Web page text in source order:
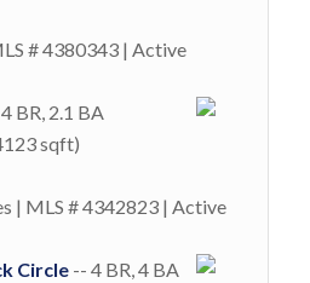
# 4380343 | Active
BR, 2.1 BA
sqft)
| MLS # 4342823 | Active
Circle-- 4 BR, 4 BA